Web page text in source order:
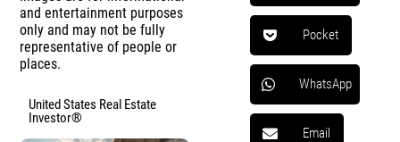
and entertainment purposes
only and may not be fully
representative of people or
places.
United States Real Estate
Investor®
Pocket
WhatsApp
Email